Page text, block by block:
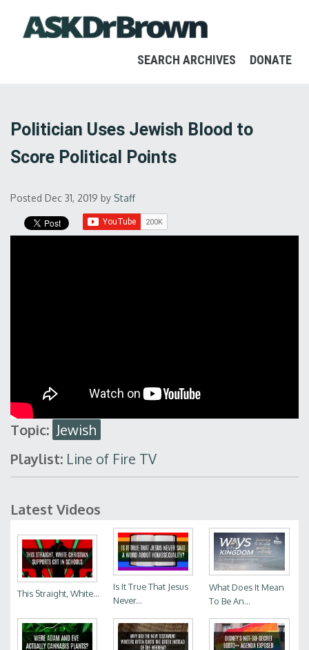
SEARCH ARCHIVES DONATE
Politician Uses Jewish Blood to
Score Political Points
Posted Dec 31, 2019 by Staff
Topic: Jewish
Playlist: Line of Fire TV
Latest Videos
This Straight, White...
Is It True That Jesus
Never...
What Does It Mean
To Be An...